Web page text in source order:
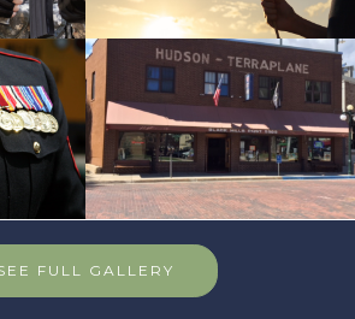
FULL GALLERY